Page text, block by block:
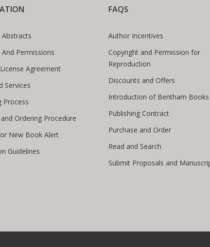
Permissions
Agreement
Services
Process
Ordering Procedure
New Book Alert
Guidelines
FAQS
Author Incentives
Copyright and Permission for
Reproduction
Discounts and Offers
Introduction of Bentham Books
Publishing Contract
Purchase and Order
Read and Search
Submit Proposals and